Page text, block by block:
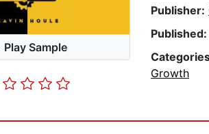
Play Sample
Publisher:
Published:
Growth